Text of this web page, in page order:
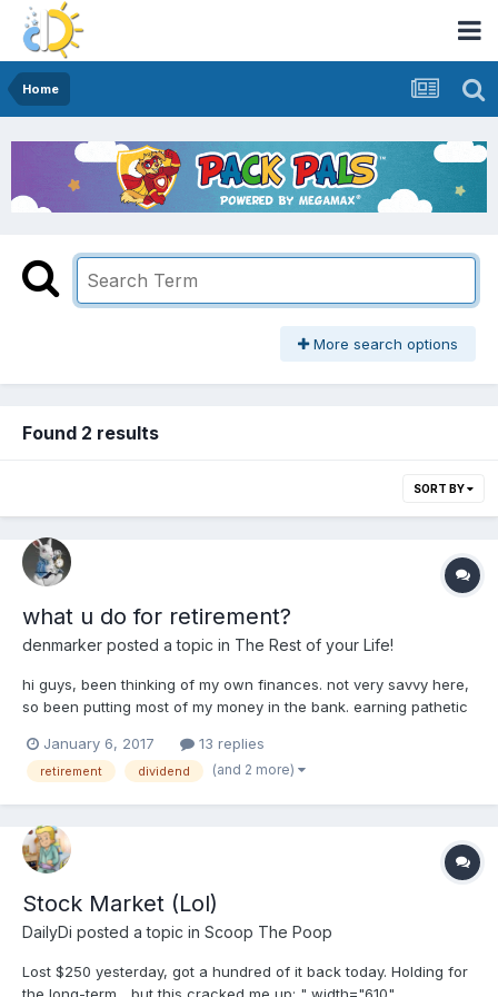
Home
More search options
Found 2 results
SORT BY
what u do for retirement?
denmarker posted a topic in The Rest of your Life!
hi guys, been thinking of my own finances. not very savvy here,
so been putting most of my money in the bank. earning pathetic
hindsight, now i realised it was stupid, should have kept all
money in stocks and be happy now in 2017....
January 6, 2017 13 replies
retirement dividend (and 2 more)
Stock Market (Lol)
DailyDi posted a topic in Scoop The Poop
Lost $250 yesterday, got a hundred of it back today. Holding for
the long-term... but this cracked me up: " width="610"